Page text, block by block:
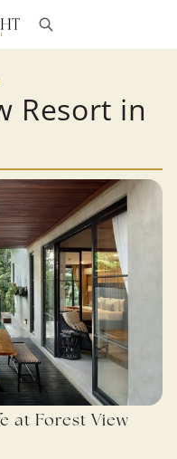
Resort in
at Forest View